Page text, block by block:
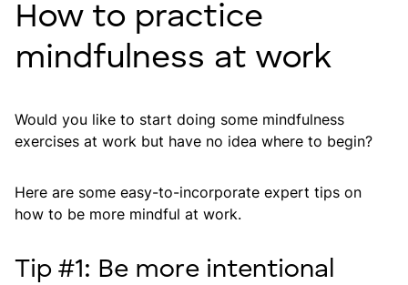
How to practice
mindfulness at work
Would you like to start doing some mindfulness
exercises at work but have no idea where to begin?
Here are some easy-to-incorporate expert tips on
how to be more mindful at work.
Tip #1: Be more intentional